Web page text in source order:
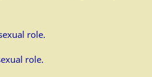
role.
role.